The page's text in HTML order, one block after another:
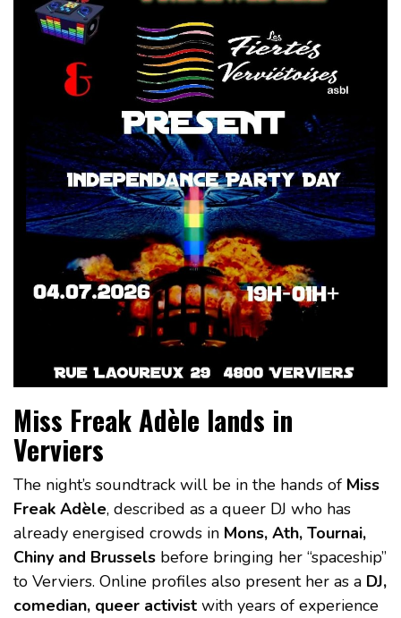
Miss Freak Adèle lands in
Verviers
The night’s soundtrack will be in the hands of Miss
Freak Adèle, described as a queer DJ who has
already energised crowds in Mons, Ath, Tournai,
Chiny and Brussels before bringing her “spaceship”
to Verviers. Online profiles also present her as a DJ,
comedian, queer activist with years of experience